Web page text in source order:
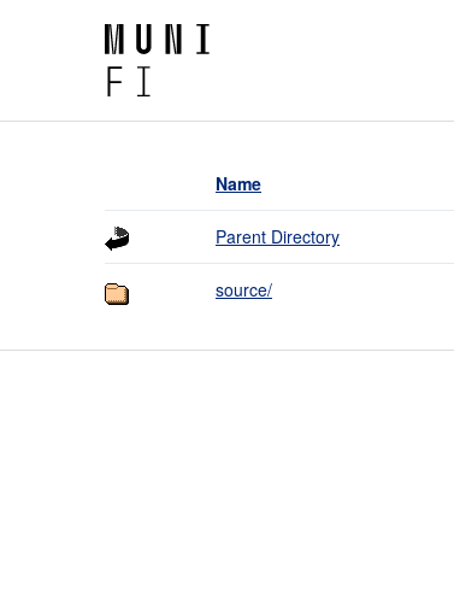
Name
Parent Directory
source/